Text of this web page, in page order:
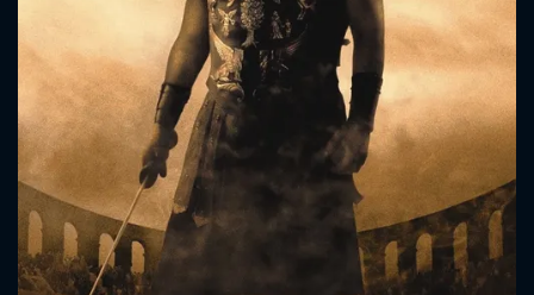
CONTACT US
Please fill all fields.